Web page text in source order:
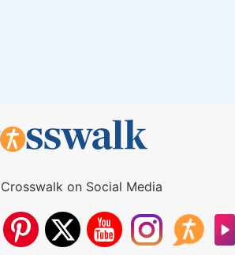
on Social Media